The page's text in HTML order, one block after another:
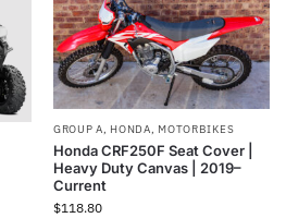
GROUP A, HONDA, MOTORBIKES
Honda CRF250F Seat Cover |
Heavy Duty Canvas | 2019–
Current
$118.80